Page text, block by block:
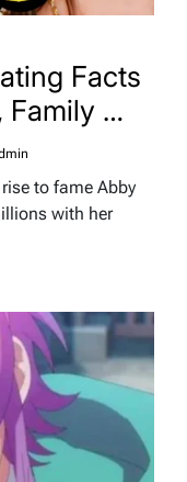
Facts
Family …
to fame Abby
with her